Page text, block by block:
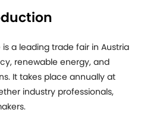
is a leading trade fair in Austria
renewable energy, and
It takes place annually at
industry professionals,